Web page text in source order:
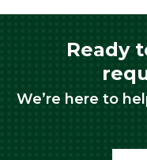
Ready
We’re here to